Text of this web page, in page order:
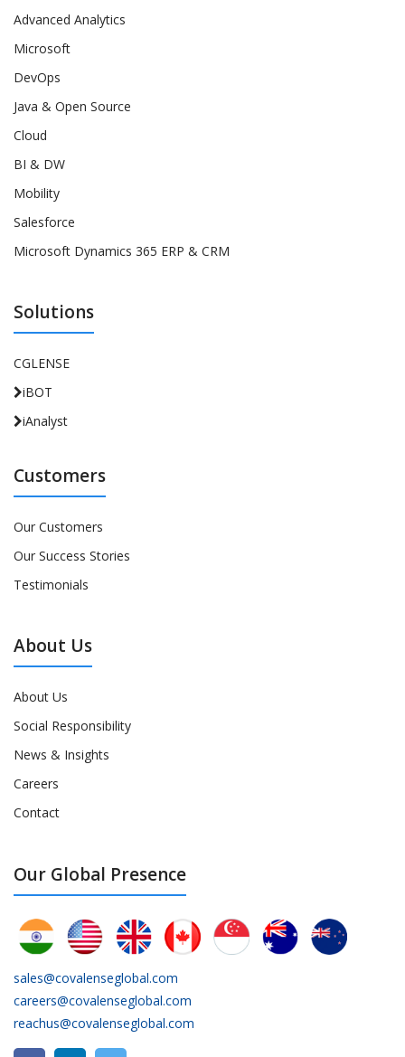
Advanced Analytics
Microsoft
DevOps
Java & Open Source
Cloud
BI & DW
Mobility
Salesforce
Microsoft Dynamics 365 ERP & CRM
Solutions
CGLENSE
iBOT
iAnalyst
Customers
Our Customers
Our Success Stories
Testimonials
About Us
About Us
Social Responsibility
News & Insights
Careers
Contact
Our Global Presence
sales@covalenseglobal.com
careers@covalenseglobal.com
reachus@covalenseglobal.com